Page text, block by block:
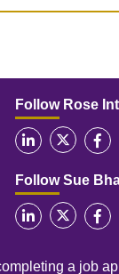
Follow Rose
Follow Sue
a job